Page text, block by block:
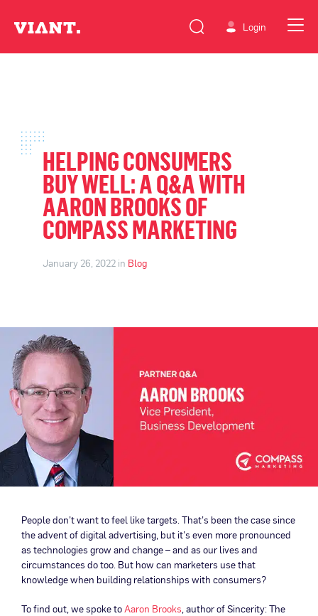
Login
HELPING CONSUMERS
BUY WELL: A Q&A WITH
AARON BROOKS OF
COMPASS MARKETING
January 26, 2022 in Blog
People don’t want to feel like targets. That’s been the case since
the advent of digital advertising, but it’s even more pronounced
as technologies grow and change – and as our lives and
circumstances do too. But how can marketers use that
knowledge when building relationships with consumers?
To find out, we spoke toAaron Brooks, author of Sincerity: The